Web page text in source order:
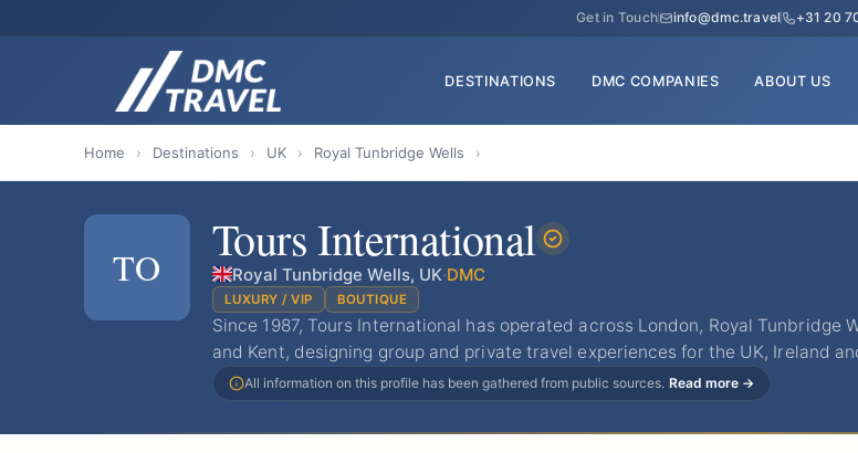
Get in Touch info@dmc.travel +31 20
DESTINATIONS DMC COMPANIES ABOUT US
Home › Destinations › UK › Royal Tunbridge Wells ›
TO Tours International
Royal Tunbridge Wells, UK·DMC
LUXURY / VIP BOUTIQUE
Since 1987, Tours International has operated across London, Royal Tunbridge
and Kent, designing group and private travel experiences for the UK, Ireland
All information on this profile has been gathered from public sources. Read more →